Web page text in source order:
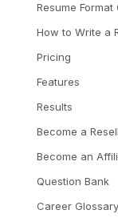
Resume Format
How to Write a
Pricing
Features
Results
Become a
Become an
Question Bank
Career Glossary